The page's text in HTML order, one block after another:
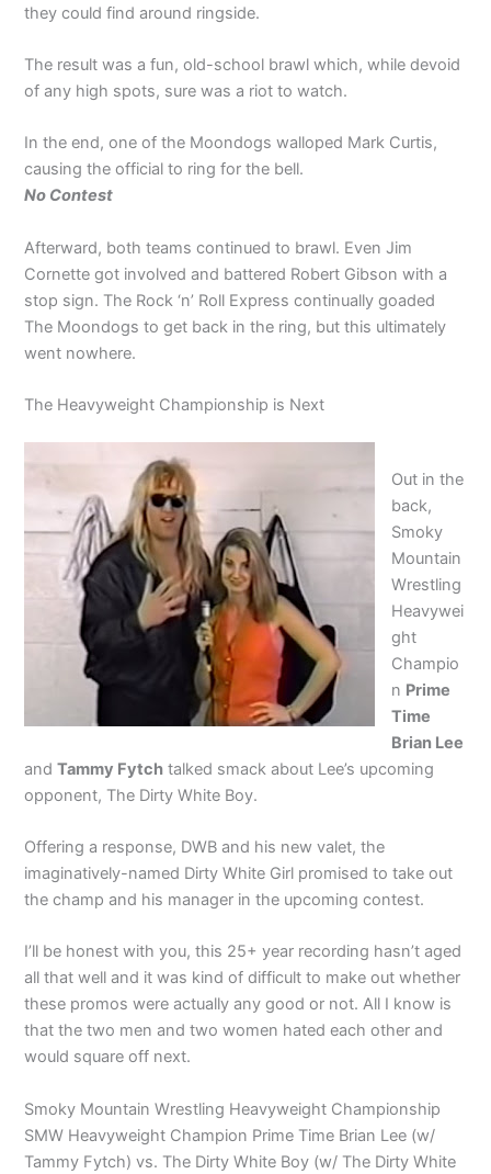
they could find around ringside.
The result was a fun, old-school brawl which, while devoid
of any high spots, sure was a riot to watch.
In the end, one of the Moondogs walloped Mark Curtis,
causing the official to ring for the bell.
No Contest
Afterward, both teams continued to brawl. Even Jim
Cornette got involved and battered Robert Gibson with a
stop sign. The Rock ‘n’ Roll Express continually goaded
The Moondogs to get back in the ring, but this ultimately
went nowhere.
The Heavyweight Championship is Next
Out in the
back,
Smoky
Mountain
Wrestling
Heavywei
ght
Champio
n Prime
Time
Brian Lee
andTammy Fytch talked smack about Lee’s upcoming
opponent, The Dirty White Boy.
Offering a response, DWB and his new valet, the
imaginatively-named Dirty White Girl promised to take out
the champ and his manager in the upcoming contest.
I’ll be honest with you, this 25+ year recording hasn’t aged
all that well and it was kind of difficult to make out whether
these promos were actually any good or not. All I know is
that the two men and two women hated each other and
would square off next.
Smoky Mountain Wrestling Heavyweight Championship
SMW Heavyweight Champion Prime Time Brian Lee (w/
Tammy Fytch) vs. The Dirty White Boy (w/ The Dirty White